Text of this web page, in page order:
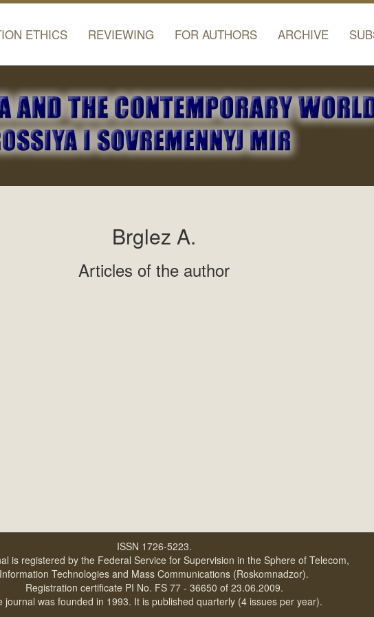
ETHICS REVIEWING FOR AUTHORS ARCHIVE
Brglez A.
Articles of the author
ISSN 1726-5223.
is registered by the Federal Service for Supervision in the Sphere of Telecom,
Information Technologies and Mass Communications (Roskomnadzor).
Registration certificate PI No. FS 77 - 36650 of 23.06.2009.
journal was founded in 1993. It is published quarterly (4 issues per year).